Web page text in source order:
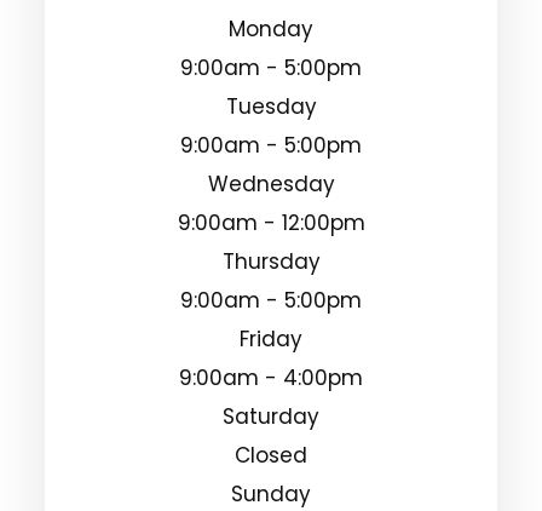
Monday
9:00am - 5:00pm
Tuesday
9:00am - 5:00pm
Wednesday
9:00am - 12:00pm
Thursday
9:00am - 5:00pm
Friday
9:00am - 4:00pm
Saturday
Closed
Sunday